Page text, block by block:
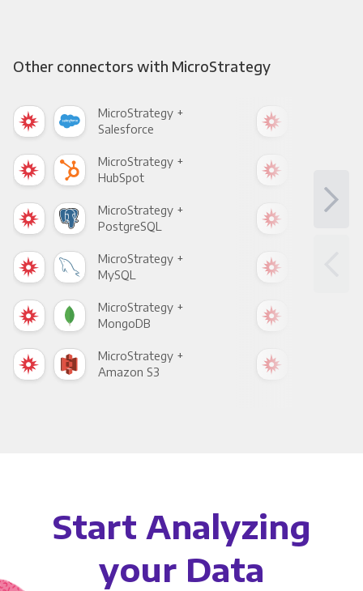
Other connectors with MicroStrategy
MicroStrategy +
Salesforce
MicroStrategy +
HubSpot
MicroStrategy +
PostgreSQL
MicroStrategy +
MySQL
MicroStrategy +
MongoDB
MicroStrategy +
Amazon S3
Start Analyzing
your Data